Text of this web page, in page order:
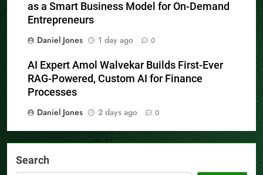
as a Smart Business Model for On-Demand
Entrepreneurs
Daniel Jones
1 day ago 0
AI Expert Amol Walvekar Builds First-Ever
RAG-Powered, Custom AI for Finance
Processes
Daniel Jones
2 days ago 0
Search